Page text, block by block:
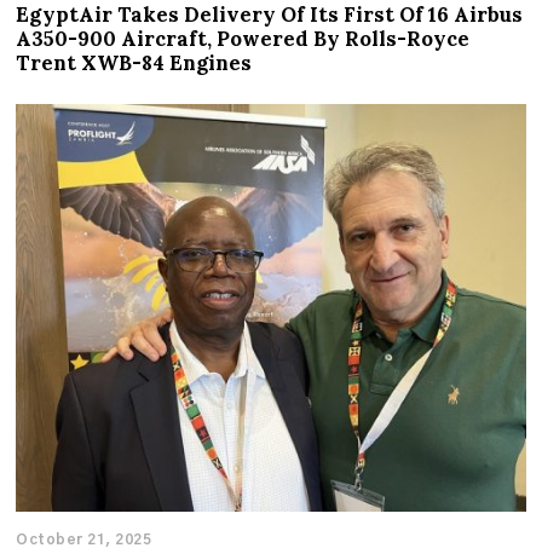
EgyptAir Takes Delivery Of Its First Of 16 Airbus
A350-900 Aircraft, Powered By Rolls-Royce
Trent XWB-84 Engines
October 21, 2025